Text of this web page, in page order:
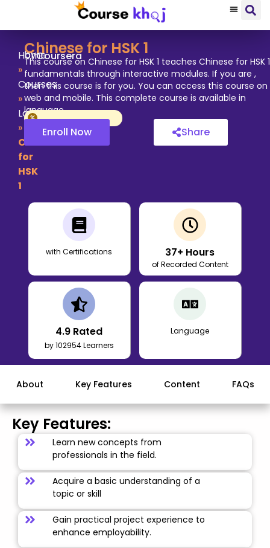
Home
»
Courses
»
Language
»
Chinese
for
HSK
1
Chinese for HSK 1
byCoursera
This course on Chinese for HSK 1 teaches Chinese for HSK 1
fundamentals through interactive modules. If you are ,
then this course is for you. You can access this course on
web and mobile. This complete course is available in
language.
Enroll Now Share
with Certifications 37+ Hours
of Recorded Content
4.9 Rated
by 102954 Learners
Language
About Key Features Content FAQs
Key Features:
Learn new concepts from
professionals in the field.
Acquire a basic understanding of a
topic or skill
Gain practical project experience to
enhance employability.